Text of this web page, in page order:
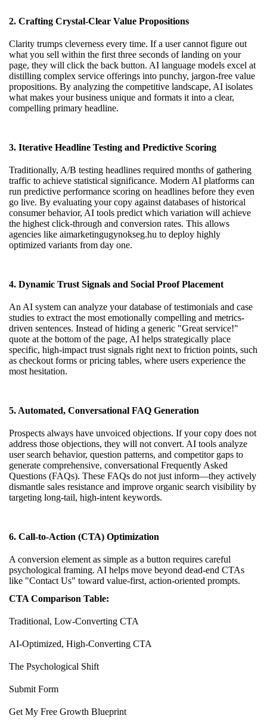
2. Crafting Crystal-Clear Value Propositions
Clarity trumps cleverness every time. If a user cannot figure out
what you sell within the first three seconds of landing on your
page, they will click the back button. AI language models excel at
distilling complex service offerings into punchy, jargon-free value
propositions. By analyzing the competitive landscape, AI isolates
what makes your business unique and formats it into a clear,
compelling primary headline.
3. Iterative Headline Testing and Predictive Scoring
Traditionally, A/B testing headlines required months of gathering
traffic to achieve statistical significance. Modern AI platforms can
run predictive performance scoring on headlines before they even
go live. By evaluating your copy against databases of historical
consumer behavior, AI tools predict which variation will achieve
the highest click-through and conversion rates. This allows
agencies like aimarketingugynokseg.hu to deploy highly
optimized variants from day one.
4. Dynamic Trust Signals and Social Proof Placement
An AI system can analyze your database of testimonials and case
studies to extract the most emotionally compelling and metrics-
driven sentences. Instead of hiding a generic "Great service!"
quote at the bottom of the page, AI helps strategically place
specific, high-impact trust signals right next to friction points, such
as checkout forms or pricing tables, where users experience the
most hesitation.
5. Automated, Conversational FAQ Generation
Prospects always have unvoiced objections. If your copy does not
address those objections, they will not convert. AI tools analyze
user search behavior, question patterns, and competitor gaps to
generate comprehensive, conversational Frequently Asked
Questions (FAQs). These FAQs do not just inform—they actively
dismantle sales resistance and improve organic search visibility by
targeting long-tail, high-intent keywords.
6. Call-to-Action (CTA) Optimization
A conversion element as simple as a button requires careful
psychological framing. AI helps move beyond dead-end CTAs
like "Contact Us" toward value-first, action-oriented prompts.
CTA Comparison Table:
Traditional, Low-Converting CTA
AI-Optimized, High-Converting CTA
The Psychological Shift
Submit Form
Get My Free Growth Blueprint